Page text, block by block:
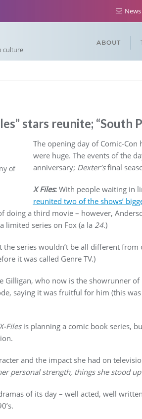
culture
ABOUT
stars reunite; “South
of
The opening day of Comic-
were huge. The events of the
anniversary; Dexter’sfinal
X Files:With people waiting in
reunited two of the shows’
doing a third movie – however,
limited series on Fox (a la 24.)
series wouldn’t be all different
it was called Genre TV.)
Gilligan, who now is the showrunner of
saying it was fruitful for him (this
Filesis planning a comic book series,
and the impact she had on
personal strength, things she stood
of its day – well acted, well